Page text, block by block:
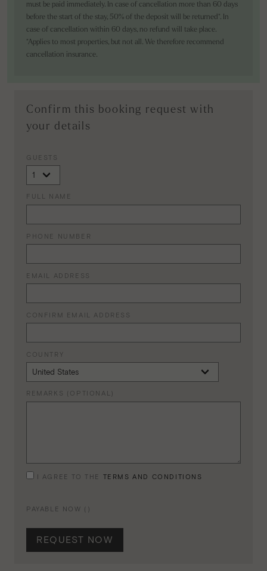
must be paid immediately. In case of cancellation more than 60 days
before the start of the stay, 50% of the deposit will be returned*. In
case of cancellation within 60 days, no refund will take place.
*Applies to most properties, but not all. We therefore recommend
cancellation insurance.
Confirm this booking request with
your details
GUESTS
FULL NAME
PHONE NUMBER
EMAIL ADDRESS
CONFIRM EMAIL ADDRESS
COUNTRY
REMARKS (OPTIONAL)
I AGREE TO THE TERMS AND CONDITIONS
PAYABLE NOW ( )
REQUEST NOW